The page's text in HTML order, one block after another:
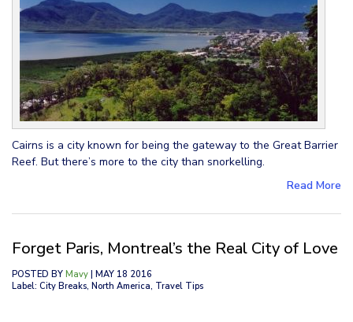
Cairns is a city known for being the gateway to the Great Barrier
Reef. But there’s more to the city than snorkelling.
Read More
Forget Paris, Montreal’s the Real City of Love
POSTED BY Mavy | MAY 18 2016
Label: City Breaks, North America, Travel Tips